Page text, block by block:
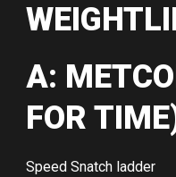
A:
FOR
Speed Snatch ladder